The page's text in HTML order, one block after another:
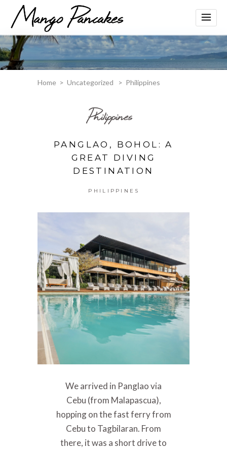
Home > Uncategorized > Philippines
Philippines
PANGLAO, BOHOL: A
GREAT DIVING
DESTINATION
PHILIPPINES
We arrived in Panglao via
Cebu (from Malapascua),
hopping on the fast ferry from
Cebu to Tagbilaran. From
there, it was a short drive to